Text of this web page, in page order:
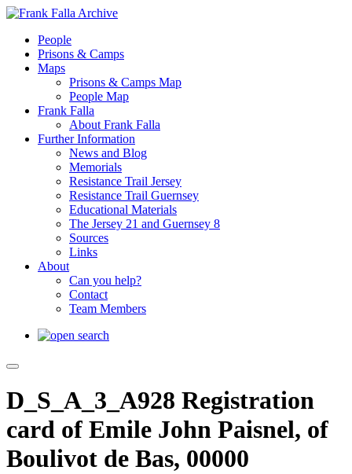
People
Prisons & Camps
Maps
Prisons & Camps Map
People Map
Frank Falla
About Frank Falla
Further Information
News and Blog
Memorials
Resistance Trail Jersey
Resistance Trail Guernsey
Educational Materials
The Jersey 21 and Guernsey 8
Sources
Links
About
Can you help?
Contact
Team Members
D_S_A_3_A928 Registration
card of Emile John Paisnel, of
Boulivot de Bas, 00000